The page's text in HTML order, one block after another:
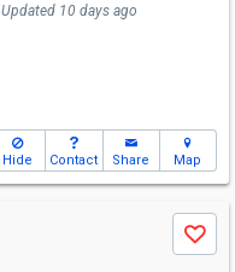
Updated 10 days ago
Hide Contact Share Map
Save